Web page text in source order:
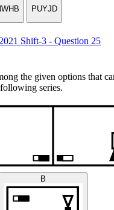
PUYJD
Shift-3 - Question 25
the given options that
series.
B